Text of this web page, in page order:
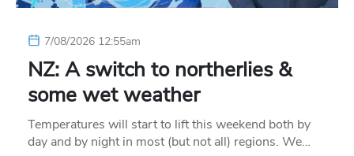
7/08/2026 12:55am
NZ: A switch to northerlies &
some wet weather
Temperatures will start to lift this weekend both by
day and by night in most (but not all) regions. We…